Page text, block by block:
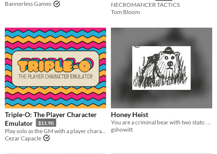
Bannerless Games
NECROMANCER TACTICS
Tom Bloom
Triple-O: The Player Character
Emulator
$11.90
Cezar Capacle
Honey Heist
You are a criminal bear with two stats: CRIMINAL and BEAR.
gshowitt